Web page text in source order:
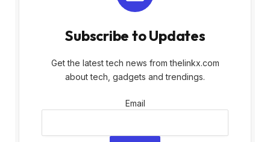
Subscribe to Updates
Get the latest tech news from thelinkx.com
about tech, gadgets and trendings.
Email
Email